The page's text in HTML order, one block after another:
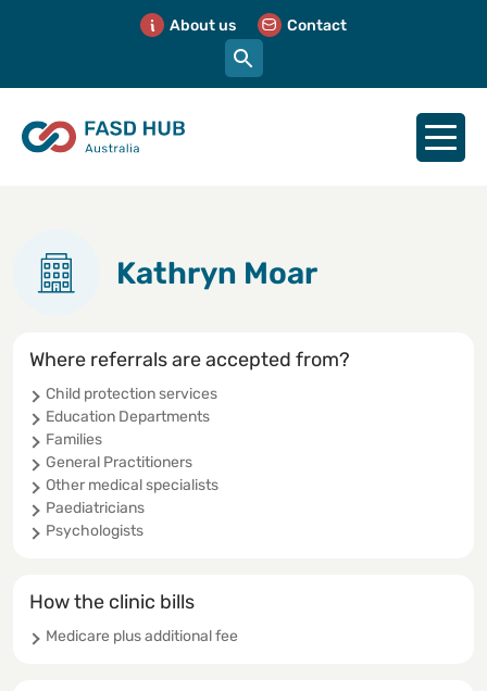
About us Contact
Kathryn Moar
Where referrals are accepted from?
Child protection services
Education Departments
Families
General Practitioners
Other medical specialists
Paediatricians
Psychologists
How the clinic bills
Medicare plus additional fee